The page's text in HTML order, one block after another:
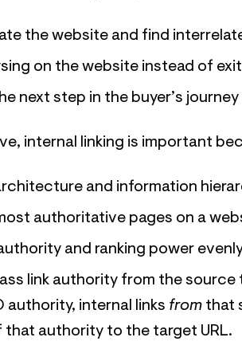
the website and find
on the website instead of
next step in the buyer’s journey
internal linking is important
and information
authoritative pages on a
and ranking power
link authority from the source
authority, internal links from that
authority to the target URL.